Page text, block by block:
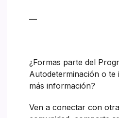
—
¿Formas parte del
Autodeterminación o te
más información?
Ven a conectar con